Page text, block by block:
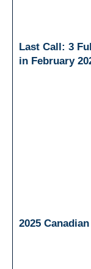
Last Call: 3
in February
2025